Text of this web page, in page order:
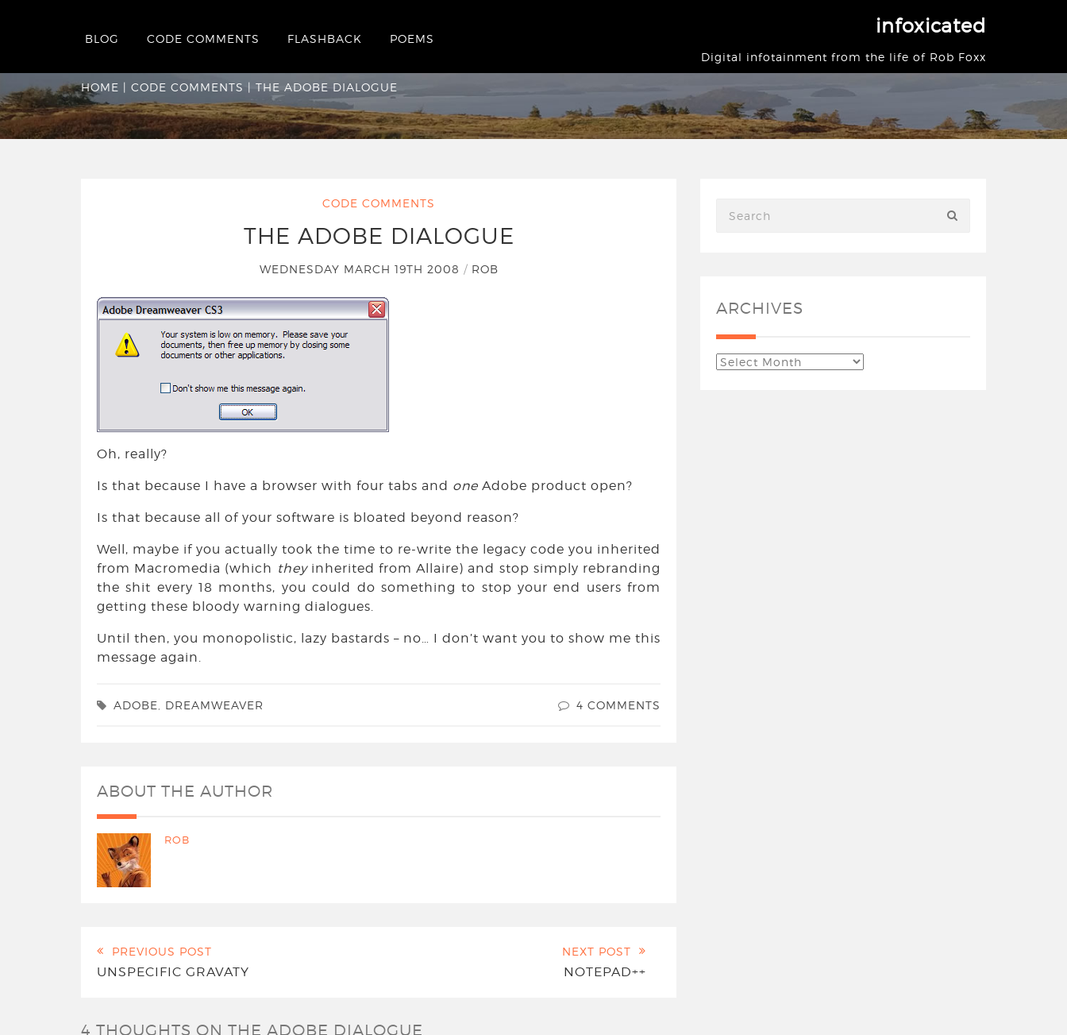
infoxicated
Digital infotainment from the life of Rob Foxx
BLOG CODE COMMENTS FLASHBACK POEMS
The Adobe Dialogue
HOME | CODE COMMENTS | THE ADOBE DIALOGUE
CODE COMMENTS
THE ADOBE DIALOGUE
WEDNESDAY MARCH 19TH 2008 / ROB
Oh, really?
Is that because I have a browser with four tabs and one Adobe product open?
Is that because all of your software is bloated beyond reason?
Well, maybe if you actually took the time to re-write the legacy code you inherited
from Macromedia (which theyinherited from Allaire) and stop simply rebranding
the shit every 18 months, you could do something to stop your end users from
getting these bloody warning dialogues.
Until then, you monopolistic, lazy bastards – no… I don’t want you to show me this
message again.
ADOBE DREAMWEAVER 4 COMMENTS
ABOUT THE AUTHOR
ROB
PREVIOUS POST
UNSPECIFIC GRAVATY
NEXT POST
NOTEPAD++
4 THOUGHTS ON THE ADOBE DIALOGUE
ARCHIVES